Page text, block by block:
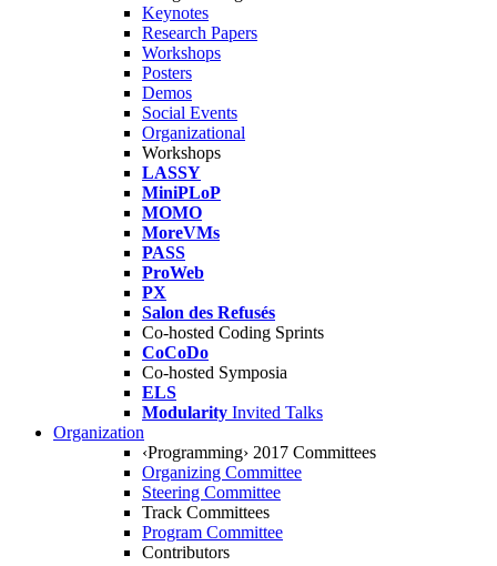
Keynotes
Research Papers
Workshops
Posters
Demos
Social Events
Organizational
Workshops
LASSY
MiniPLoP
MOMO
MoreVMs
PASS
ProWeb
PX
Salon des Refusés
Co-hosted Coding Sprints
CoCoDo
Co-hosted Symposia
ELS
Modularity Invited Talks
Organization
‹Programming› 2017 Committees
Organizing Committee
Steering Committee
Track Committees
Program Committee
Contributors